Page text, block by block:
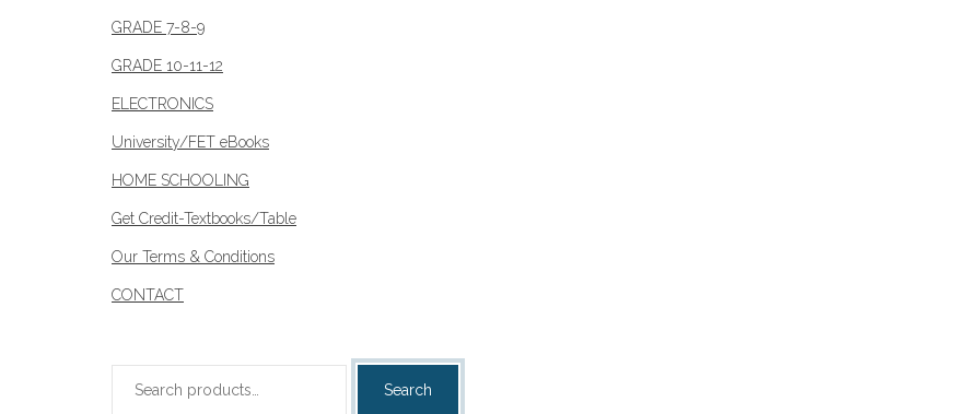
product
page
GRADE 7-8-9
GRADE 10-11-12
ELECTRONICS
University/FET eBooks
HOME SCHOOLING
Get Credit-Textbooks/Table
Our Terms & Conditions
CONTACT
Search
Search